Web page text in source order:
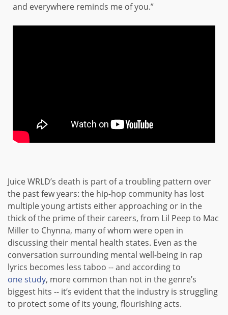
and everywhere reminds me of you.”
Juice WRLD’s death is part of a troubling pattern over
the past few years: the hip-hop community has lost
multiple young artists either approaching or in the
thick of the prime of their careers, from Lil Peep to Mac
Miller to Chynna, many of whom were open in
discussing their mental health states. Even as the
conversation surrounding mental well-being in rap
lyrics becomes less taboo -- and according to
one study, more common than not in the genre’s
biggest hits -- it’s evident that the industry is struggling
to protect some of its young, flourishing acts.